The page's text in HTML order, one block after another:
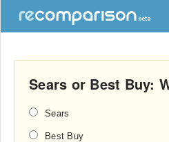
Sears or Best Buy:
Sears
Best Buy